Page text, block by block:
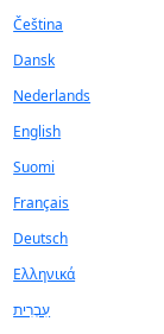
Čeština
Dansk
Nederlands
English
Suomi
Français
Deutsch
Ελληνικά
עִבְרִית